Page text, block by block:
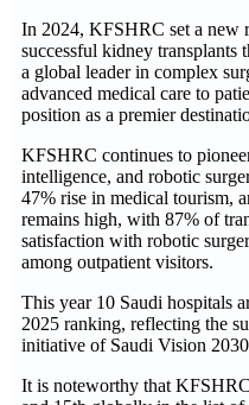
In 2024, KFSHRC set a new
successful kidney transplants
a global leader in complex
advanced medical care to
position as a premier
KFSHRC continues to
intelligence, and robotic
47% rise in medical tourism,
remains high, with 87% of
satisfaction with robotic
among outpatient visitors.
This year 10 Saudi hospitals
2025 ranking, reflecting the
initiative of Saudi Vision
It is noteworthy that